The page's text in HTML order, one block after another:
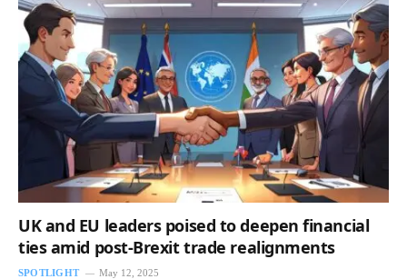
UK and EU leaders poised to deepen financial
ties amid post-Brexit trade realignments
SPOTLIGHT May 12, 2025